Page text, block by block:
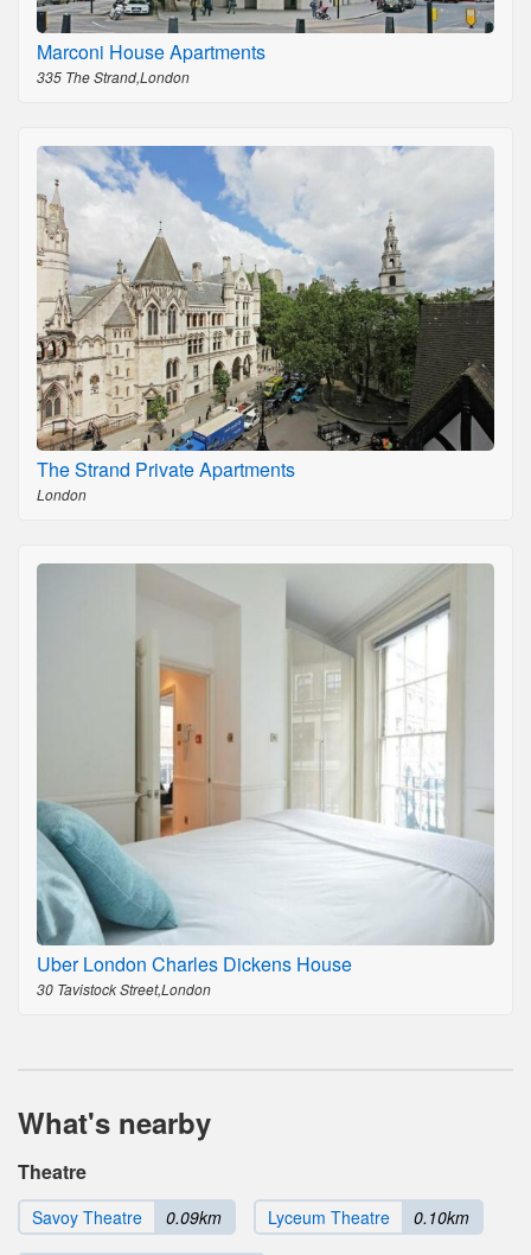
Marconi House Apartments
335 The Strand,London
The Strand Private Apartments
London
Uber London Charles Dickens House
30 Tavistock Street,London
What's nearby
Theatre
Savoy Theatre 0.09km Lyceum Theatre 0.10km